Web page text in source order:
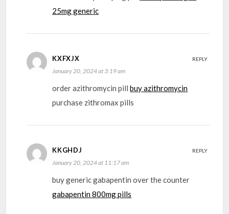
25mg generic
KXFXJX
January 20, 2024 at 3:19 am
order azithromycin pillbuy azithromycin
purchase zithromax pills
REPLY
KKGHDJ
January 20, 2024 at 11:17 am
buy generic gabapentin over the counter
gabapentin 800mg pills
REPLY